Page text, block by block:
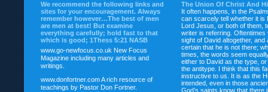
We recommend the following links and
sites for your encouragement. Always
remember however…The best of men
are men at best! But examine
everything carefully; hold fast to that
which is good; 1Thess 5:21 NASB
www.go-newfocus.co.uk New Focus
Magazine including many articles and
writings.
www.donfortner.comA rich resource of
teachings by Pastor Don Fortner.
The Union Of Christ And
It often happens, in the
can scarcely tell whether it is
Lord Jesus, or both of them,
writer is referring. Oftentimes
sight of David altogether, and
certain that he is not there;
times, the words seem
either to David as the type,
the antitype. I think that this
instructive to us. It is as the
intended, even in those
God’s saints know that there